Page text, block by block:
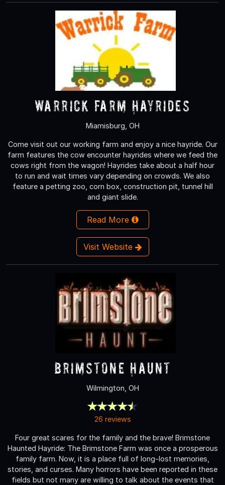
Warrick Farm Hayrides
Miamisburg, OH
Come visit out our working farm and enjoy a nice hayride. Our
farm features the cow encounter hayrides where we feed the
cows right from the wagon! Hayrides take about a half hour
to run and wait times vary depending on crowds. We also
feature a petting zoo, corn box, construction pit, tunnel hill
and giant slide.
Read More
Visit Website
Brimstone Haunt
Wilmington, OH
26 reviews
Four great scares for the family and the brave! Brimstone
Haunted Hayride: The Brimstone Farm was once a prosperous
family farm. Now, it is a place full of long-lost memories,
stories, and curses. Many horrors have been reported in these
fields but not many are willing to talk about the events that